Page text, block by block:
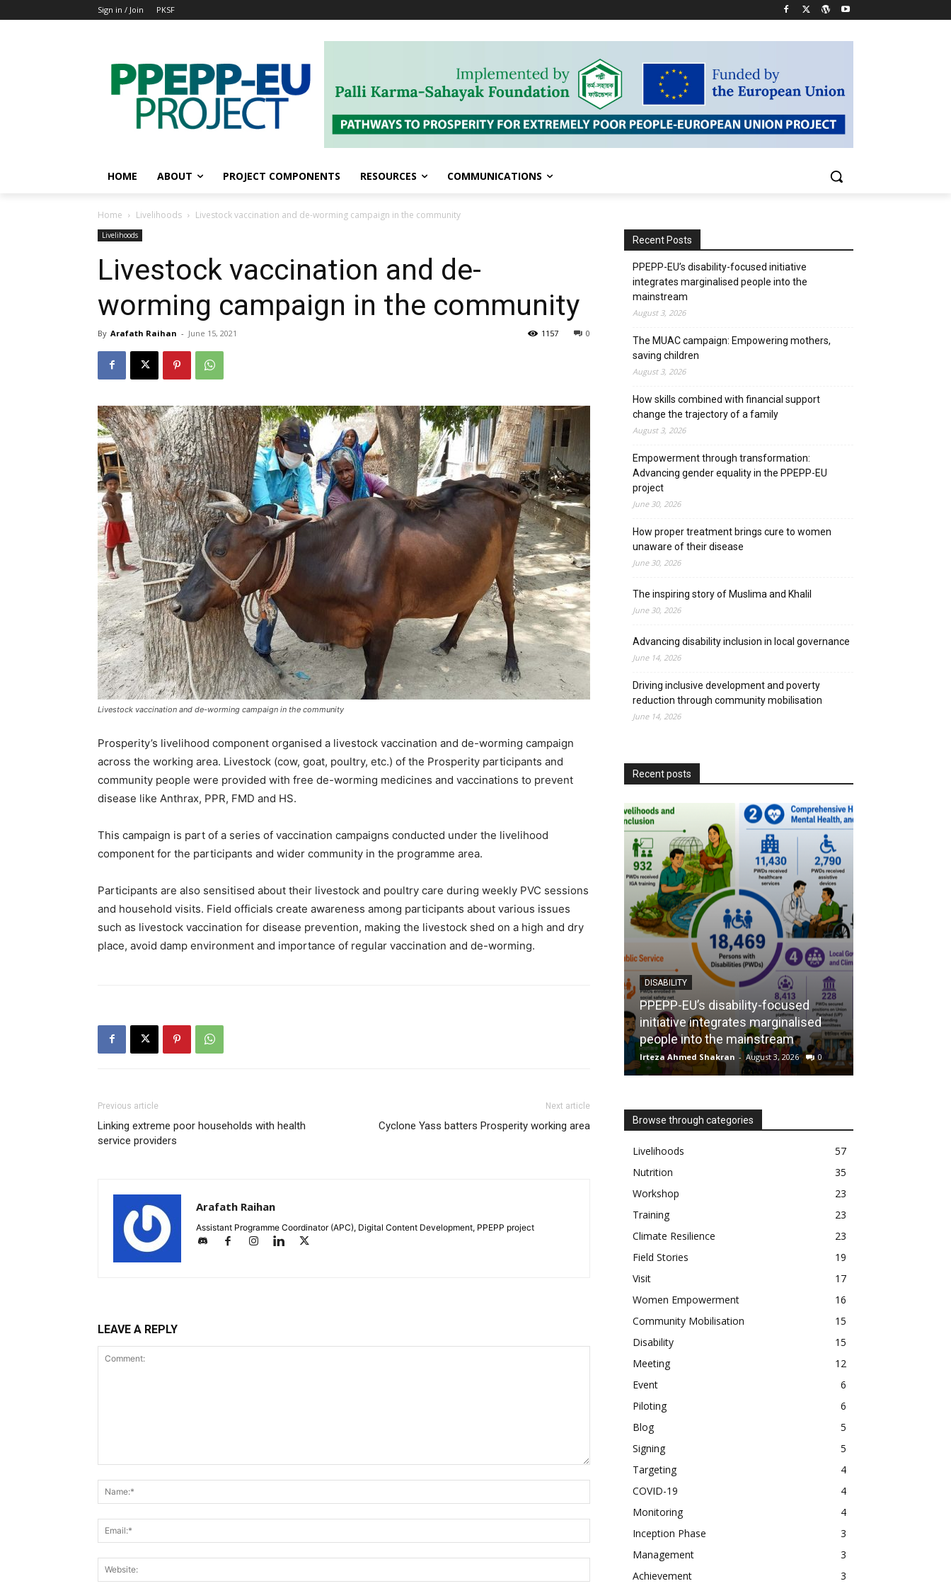
Sign in / Join PKSF
HOME ABOUT PROJECT COMPONENTS RESOURCES COMMUNICATIONS
Home Livelihoods Livestock vaccination and de-worming campaign in the community
Livelihoods
Livestock vaccination and de-
worming campaign in the community
By Arafath Raihan - June 15, 2021 0
1157
Livestock vaccination and de-worming campaign in the community
Prosperity’s livelihood component organised a livestock vaccination and de-worming campaign
across the working area. Livestock (cow, goat, poultry, etc.) of the Prosperity participants and
community people were provided with free de-worming medicines and vaccinations to prevent
disease like Anthrax, PPR, FMD and HS.
This campaign is part of a series of vaccination campaigns conducted under the livelihood
component for the participants and wider community in the programme area.
Participants are also sensitised about their livestock and poultry care during weekly PVC sessions
and household visits. Field officials create awareness among participants about various issues
such as livestock vaccination for disease prevention, making the livestock shed on a high and dry
place, avoid damp environment and importance of regular vaccination and de-worming.
Previous article
Linking extreme poor households with health
service providers
Next article
Cyclone Yass batters Prosperity working area
Arafath Raihan
Assistant Programme Coordinator (APC), Digital Content Development, PPEPP project
LEAVE A REPLY
Recent Posts
PPEPP-EU’s disability-focused initiative
integrates marginalised people into the
mainstream
August 3, 2026
The MUAC campaign: Empowering mothers,
saving children
August 3, 2026
How skills combined with financial support
change the trajectory of a family
August 3, 2026
Empowerment through transformation:
Advancing gender equality in the PPEPP-EU
project
June 30, 2026
How proper treatment brings cure to women
unaware of their disease
June 30, 2026
The inspiring story of Muslima and Khalil
June 30, 2026
Advancing disability inclusion in local governance
June 14, 2026
Driving inclusive development and poverty
reduction through community mobilisation
June 14, 2026
Recent posts
DISABILITY
PPEPP-EU’s disability-focused
initiative integrates marginalised
people into the mainstream
Irteza Ahmed Shakran - August 3, 2026 0
Browse through categories
Livelihoods
57
Nutrition
35
Workshop
23
Training
23
Climate Resilience
23
Field Stories
19
Visit
17
Women Empowerment
16
Community Mobilisation
15
Disability
15
Meeting
12
Event
6
Piloting
6
Blog
5
Signing
5
Targeting
4
COVID-19
4
Monitoring
4
Inception Phase
3
Management
3
Achievement
3